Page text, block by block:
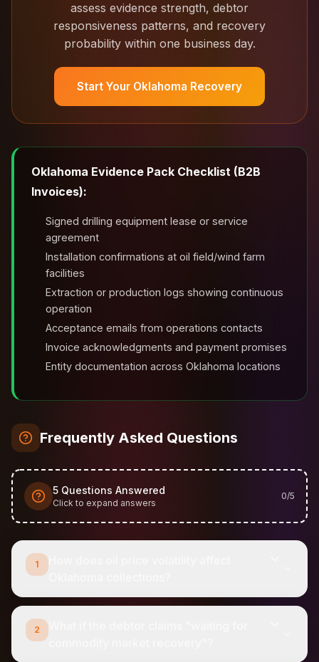
assess evidence strength, debtor
responsiveness patterns, and recovery
probability within one business day.
Start Your Oklahoma Recovery
Oklahoma Evidence Pack Checklist (B2B
Invoices):
Signed drilling equipment lease or service
agreement
Installation confirmations at oil field/wind farm
facilities
Extraction or production logs showing continuous
operation
Acceptance emails from operations contacts
Invoice acknowledgments and payment promises
Entity documentation across Oklahoma locations
Frequently Asked Questions
5 Questions Answered
Click to expand answers
0/5
1
2